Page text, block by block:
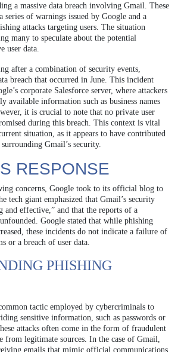
a massive data breach involving Gmail. These
series of warnings issued by Google and a
attacks targeting users. The situation
many to speculate about the potential
user data.
after a combination of security events,
breach that occurred in June. This incident
corporate Salesforce server, where attackers
available information such as business names
it is crucial to note that no private user
during this breach. This context is vital
situation, as it appears to have contributed
Gmail’s security.
RESPONSE
concerns, Google took to its official blog to
tech giant emphasized that Gmail’s security
and effective,” and that the reports of a
Google stated that while phishing
these incidents do not indicate a failure of
or a breach of user data.
PHISHING
tactic employed by cybercriminals to
sensitive information, such as passwords or
attacks often come in the form of fraudulent
from legitimate sources. In the case of Gmail,
emails that mimic official communications